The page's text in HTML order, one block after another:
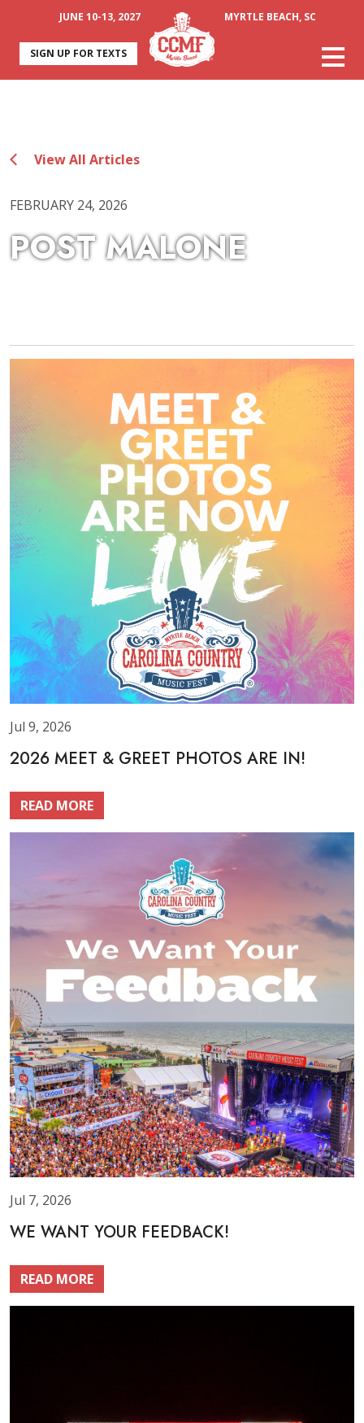
JUNE 10-13, 2027 MYRTLE BEACH, SC
SIGN UP FOR TEXTS
View All Articles
FEBRUARY 24, 2026
POST MALONE
Jul 9, 2026
2026 MEET & GREET PHOTOS ARE IN!
READ MORE
Jul 7, 2026
WE WANT YOUR FEEDBACK!
READ MORE